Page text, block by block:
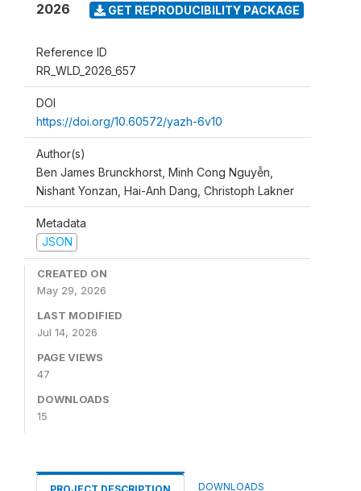
2026 GET REPRODUCIBILITY PACKAGE
Reference ID
RR_WLD_2026_657
DOI
https://doi.org/10.60572/yazh-6v10
Author(s)
Ben James Brunckhorst, Minh Cong Nguyễn,
Nishant Yonzan, Hai-Anh Dang, Christoph Lakner
Metadata
JSON
CREATED ON
May 29, 2026
LAST MODIFIED
Jul 14, 2026
PAGE VIEWS
47
DOWNLOADS
15
DOWNLOADS